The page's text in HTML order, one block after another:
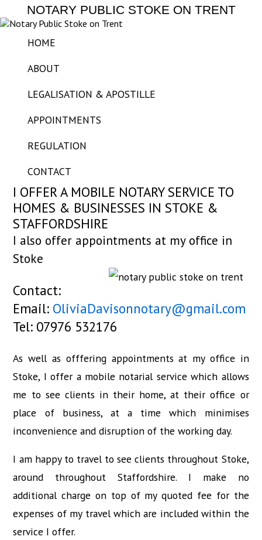
NOTARY PUBLIC STOKE ON TRENT
HOME
ABOUT
LEGALISATION & APOSTILLE
APPOINTMENTS
REGULATION
CONTACT
I OFFER A MOBILE NOTARY SERVICE TO
HOMES & BUSINESSES IN STOKE &
STAFFORDSHIRE
I also offer appointments at my office in
Stoke
Contact:
Email: OliviaDavisonnotary@gmail.com
Tel: 07976 532176
As well as offfering appointments at my office in
Stoke, I offer a mobile notarial service which allows
me to see clients in their home, at their office or
place of business, at a time which minimises
inconvenience and disruption of the working day.
I am happy to travel to see clients throughout Stoke,
around throughout Staffordshire. I make no
additional charge on top of my quoted fee for the
expenses of my travel which are included within the
service I offer.